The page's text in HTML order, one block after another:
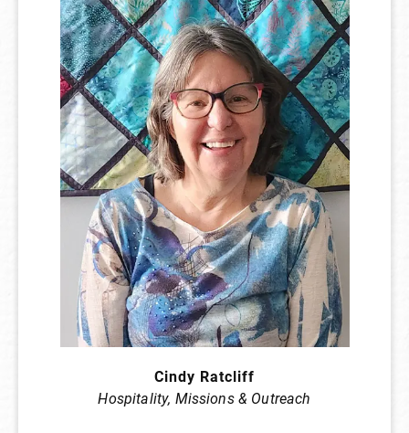
Cindy Ratcliff
Hospitality, Missions & Outreach